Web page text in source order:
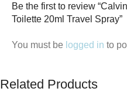
Be the first to review
Toilette 20ml Travel Spray”
You must be logged in to
Related Products